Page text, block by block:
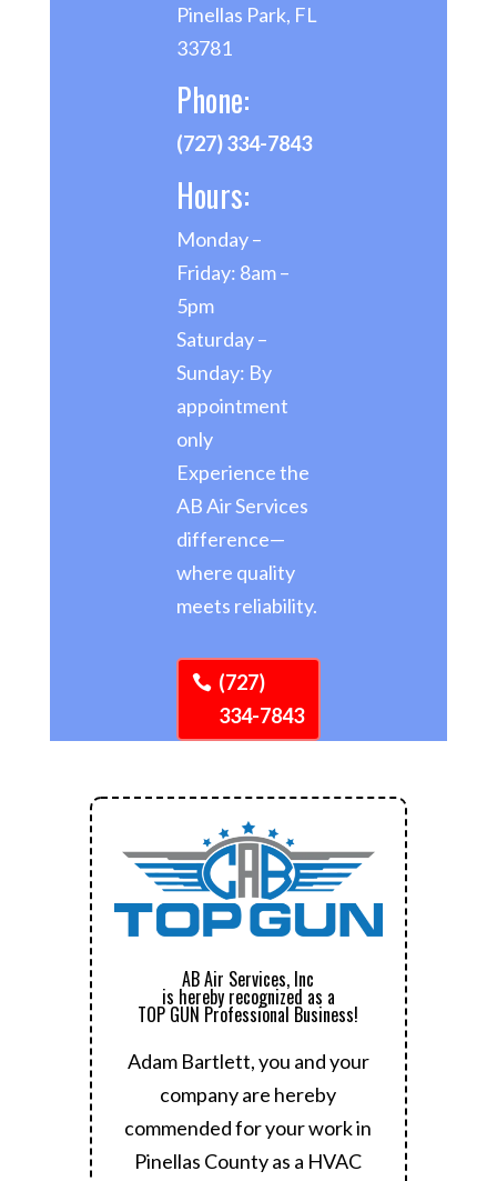
Pinellas Park, FL
33781
Phone:
(727) 334-7843
Hours:
Monday –
Friday: 8am –
5pm
Saturday –
Sunday: By
appointment
only
Experience the
AB Air Services
difference—
where quality
meets reliability.
(727)
334-7843
AB Air Services, Inc
is hereby recognized as a
TOP GUN Professional Business!
Adam Bartlett, you and your
company are hereby
commended for your work in
Pinellas County as a HVAC